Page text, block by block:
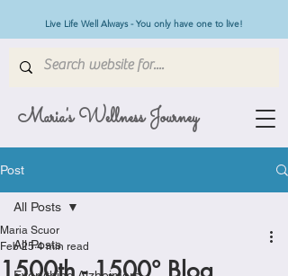
Maria's Wellness Journey
Live Life Well Always - You only have one to live!
Post
All Posts
All Posts
Maria Scuor
Feb 25 4 min read